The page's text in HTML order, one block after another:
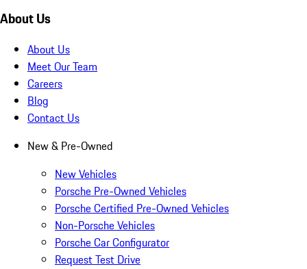
About Us
About Us
Meet Our Team
Careers
Blog
Contact Us
New & Pre-Owned
New Vehicles
Porsche Pre-Owned Vehicles
Porsche Certified Pre-Owned Vehicles
Non-Porsche Vehicles
Porsche Car Configurator
Request Test Drive